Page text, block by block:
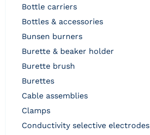
bottle carriers
bottles & accessories
bunsen burners
burette & beaker holder
burette brush
burettes
cable assemblies
clamps
conductivity selective electrodes